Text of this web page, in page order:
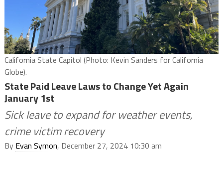
California State Capitol (Photo: Kevin Sanders for California
Globe).
State Paid Leave Laws to Change Yet Again
January 1st
Sick leave to expand for weather events,
crime victim recovery
By Evan Symon, December 27, 2024 10:30 am